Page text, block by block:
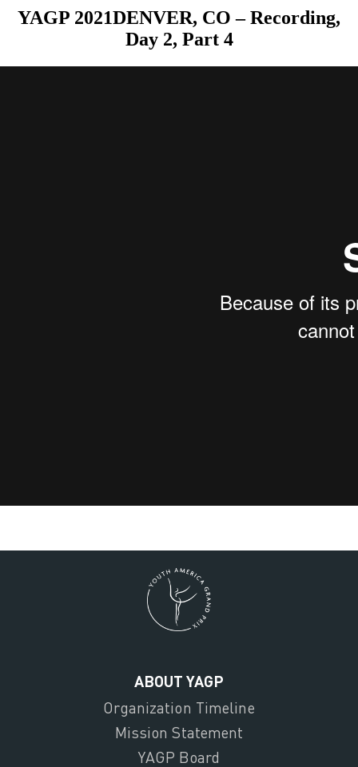
YAGP 2021DENVER, CO – Recording,
Day 2, Part 4
ABOUT YAGP
Organization Timeline
Mission Statement
YAGP Board